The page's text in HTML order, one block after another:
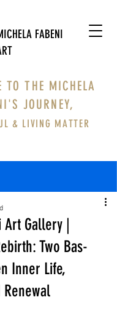
FABENI
TO THE MICHELA
JOURNEY,
& LIVING MATTER
Art Gallery |
Two Bas-
Inner Life,
Renewal